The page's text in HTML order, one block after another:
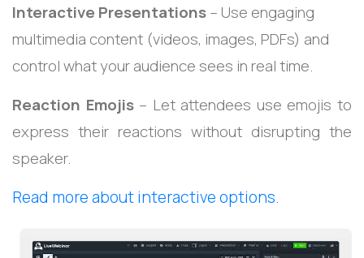
Interactive Presentations– Use engaging
multimedia content (videos, images, PDFs) and
control what your audience sees in real time.
Reaction Emojis– Let attendees use emojis to
express their reactions without disrupting the
speaker.
Read more about interactive options.